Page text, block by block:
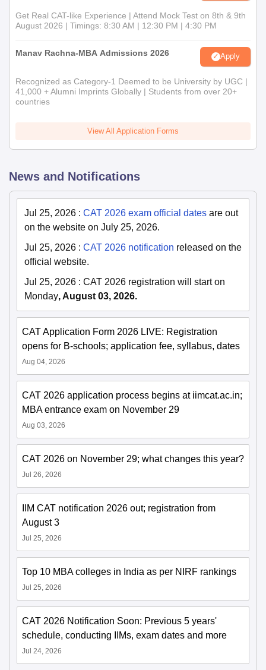
Get Real CAT-like Experience | Attend Mock Test on 8th & 9th
August 2026 | Timings: 8:30 AM | 12:30 PM | 4:30 PM
Manav Rachna-MBA Admissions 2026 Apply
Recognized as Category-1 Deemed to be University by UGC |
41,000 + Alumni Imprints Globally | Students from over 20+
countries
View All Application Forms
News and Notifications
Jul 25, 2026 : CAT 2026 exam official dates are out
on the website on July 25, 2026.
Jul 25, 2026 : CAT 2026 notification released on the
official website.
Jul 25, 2026 : CAT 2026 registration will start on
Monday, August 03, 2026.
CAT Application Form 2026 LIVE: Registration
opens for B-schools; application fee, syllabus, dates
Aug 04, 2026
CAT 2026 application process begins at iimcat.ac.in;
MBA entrance exam on November 29
Aug 03, 2026
CAT 2026 on November 29; what changes this year?
Jul 26, 2026
IIM CAT notification 2026 out; registration from
August 3
Jul 25, 2026
Top 10 MBA colleges in India as per NIRF rankings
Jul 25, 2026
CAT 2026 Notification Soon: Previous 5 years'
schedule, conducting IIMs, exam dates and more
Jul 24, 2026